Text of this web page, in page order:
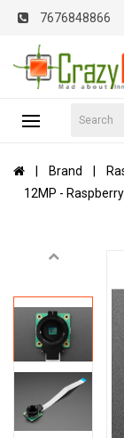
7676848866
Brand
12MP -